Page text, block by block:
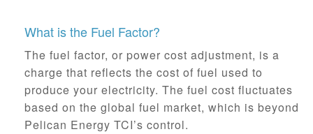
What is the Fuel Factor?
The fuel factor, or power cost adjustment, is a
charge that reflects the cost of fuel used to
produce your electricity. The fuel cost fluctuates
based on the global fuel market, which is beyond
Pelican Energy TCI’s control.